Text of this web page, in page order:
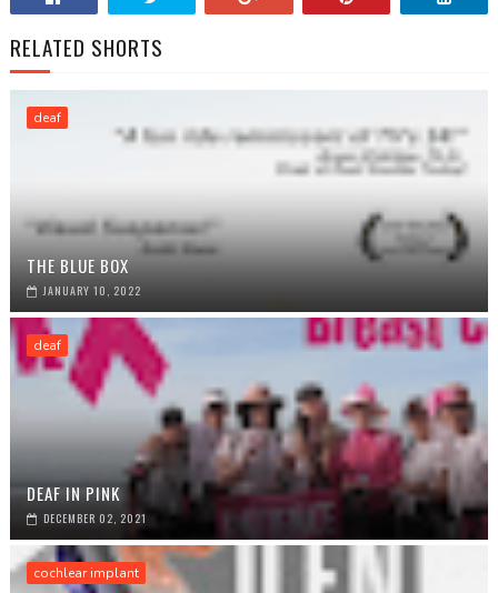
RELATED SHORTS
deaf
THE BLUE BOX
JANUARY 10, 2022
deaf
DEAF IN PINK
DECEMBER 02, 2021
cochlear implant